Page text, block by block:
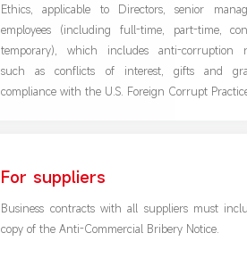
Ethics, applicable to Directors, senior
employees (including full-time, part-time,
temporary), which includes anti-corruption
such as conflicts of interest, gifts and
compliance with the U.S. Foreign Corrupt
For suppliers
Business contracts with all suppliers must
copy of the Anti-Commercial Bribery Notice.